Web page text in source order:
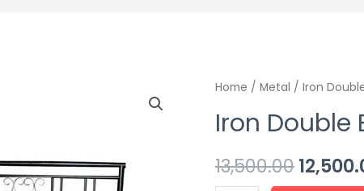
Home / Metal / Iron
Iron Double
13,500.00